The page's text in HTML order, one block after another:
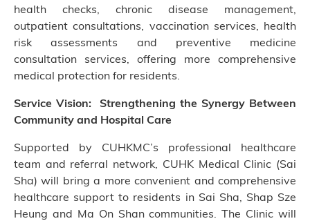
health checks, chronic disease management,
outpatient consultations, vaccination services, health
risk assessments and preventive medicine
consultation services, offering more comprehensive
medical protection for residents.
Service Vision: Strengthening the Synergy Between
Community and Hospital Care
Supported by CUHKMC’s professional healthcare
team and referral network, CUHK Medical Clinic (Sai
Sha) will bring a more convenient and comprehensive
healthcare support to residents in Sai Sha, Shap Sze
Heung and Ma On Shan communities. The Clinic will